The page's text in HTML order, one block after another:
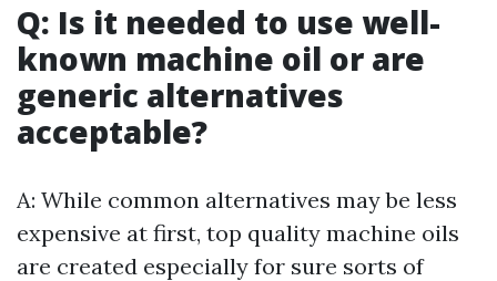
Q: Is it needed to use well-
known machine oil or are
generic alternatives
acceptable?
A: While common alternatives may be less
expensive at first, top quality machine oils
are created especially for sure sorts of